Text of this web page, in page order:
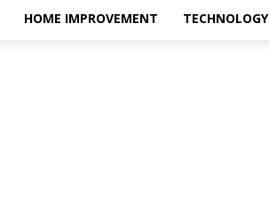
HOME IMPROVEMENT TECHNOLOGY